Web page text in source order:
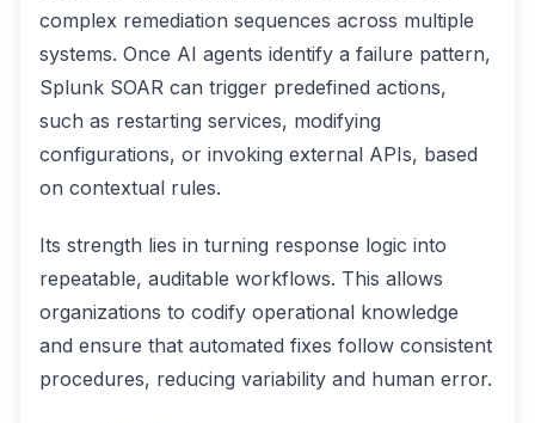
complex remediation sequences across multiple
systems. Once AI agents identify a failure pattern,
Splunk SOAR can trigger predefined actions,
such as restarting services, modifying
configurations, or invoking external APIs, based
on contextual rules.
Its strength lies in turning response logic into
repeatable, auditable workflows. This allows
organizations to codify operational knowledge
and ensure that automated fixes follow consistent
procedures, reducing variability and human error.